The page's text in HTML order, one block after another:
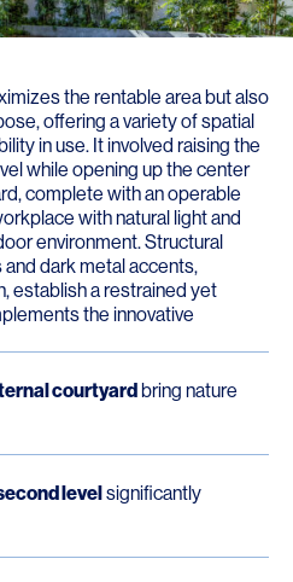
the rentable area but also
offering a variety of spatial
in use. It involved raising the
while opening up the center
complete with an operable
with natural light and
environment. Structural
dark metal accents,
establish a restrained yet
the innovative
courtyardbring nature
levelsignificantly